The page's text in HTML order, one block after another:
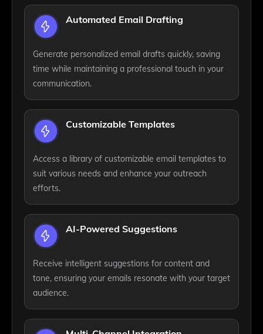
Automated Email Drafting
Generate personalized email drafts quickly, saving
time while maintaining a professional touch in your
communication.
Customizable Templates
Access a library of customizable email templates to
suit various needs and enhance your outreach
efforts.
AI-Powered Suggestions
Receive intelligent suggestions for content and
tone, ensuring your emails resonate with your target
audience.